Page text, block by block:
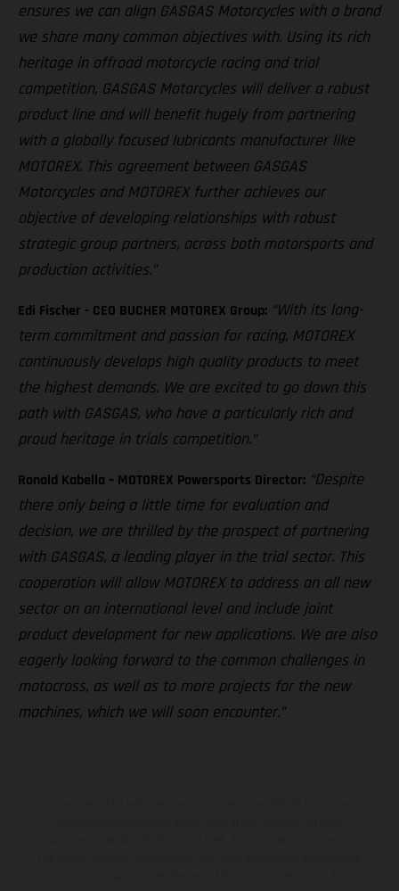
ensures we can align GASGAS Motorcycles with a brand
we share many common objectives with. Using its rich
heritage in offroad motorcycle racing and trial
competition, GASGAS Motorcycles will deliver a robust
product line and will benefit hugely from partnering
with a globally focused lubricants manufacturer like
MOTOREX. This agreement between GASGAS
Motorcycles and MOTOREX further achieves our
objective of developing relationships with robust
strategic group partners, across both motorsports and
production activities.”
Edi Fischer - CEO BUCHER MOTOREX Group: “With its long-
term commitment and passion for racing, MOTOREX
continuously develops high quality products to meet
the highest demands. We are excited to go down this
path with GASGAS, who have a particularly rich and
proud heritage in trials competition.”
Ronald Kabella – MOTOREX Powersports Director: “Despite
there only being a little time for evaluation and
decision, we are thrilled by the prospect of partnering
with GASGAS, a leading player in the trial sector. This
cooperation will allow MOTOREX to address an all new
sector on an international level and include joint
product development for new applications. We are also
eagerly looking forward to the common challenges in
motocross, as well as to more projects for the new
machines, which we will soon encounter.”